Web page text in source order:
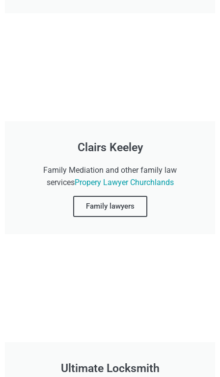
Clairs Keeley
Family Mediation and other family law
servicesPropery Lawyer Churchlands
Family lawyers
Ultimate Locksmith